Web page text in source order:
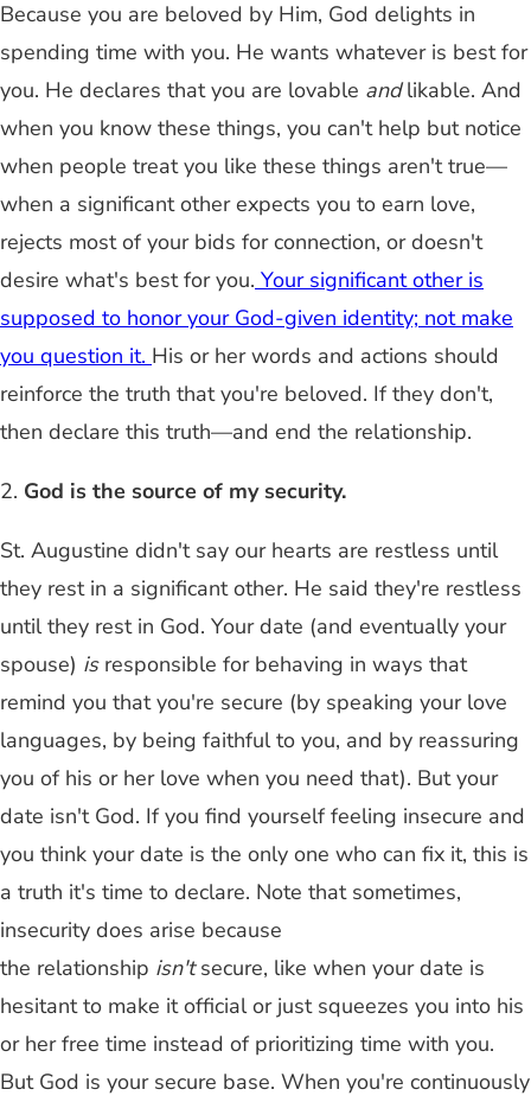
Because you are beloved by Him, God delights in
spending time with you. He wants whatever is best for
you. He declares that you are lovable andlikable. And
when you know these things, you can't help but notice
when people treat you like these things aren't true—
when a significant other expects you to earn love,
rejects most of your bids for connection, or doesn't
desire what's best for you. Your significant other is
supposed to honor your God-given identity; not make
you question it. His or her words and actions should
reinforce the truth that you're beloved. If they don't,
then declare this truth—and end the relationship.
2. God is the source of my security.
St. Augustine didn't say our hearts are restless until
they rest in a significant other. He said they're restless
until they rest in God. Your date (and eventually your
spouse) isresponsible for behaving in ways that
remind you that you're secure (by speaking your love
languages, by being faithful to you, and by reassuring
you of his or her love when you need that). But your
date isn't God. If you find yourself feeling insecure and
you think your date is the only one who can fix it, this is
a truth it's time to declare. Note that sometimes,
insecurity does arise because
the relationship isn'tsecure, like when your date is
hesitant to make it official or just squeezes you into his
or her free time instead of prioritizing time with you.
But God is your secure base. When you're continuously